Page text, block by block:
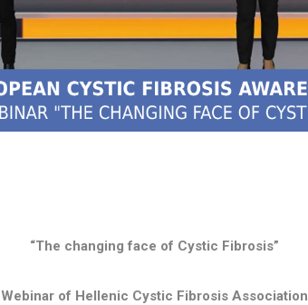
“The changing face of Cystic Fibrosis”
Webinar of Hellenic Cystic Fibrosis Association